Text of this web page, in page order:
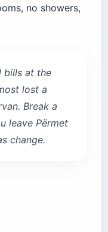
no showers,
bills at the
lost a
Break a
leave Përmet
change.